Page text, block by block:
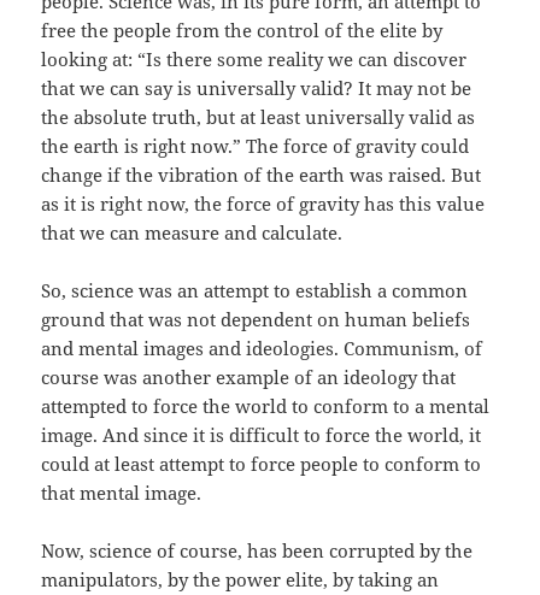
free the people from the control of the elite by
looking at: “Is there some reality we can discover
that we can say is universally valid? It may not be
the absolute truth, but at least universally valid as
the earth is right now.” The force of gravity could
change if the vibration of the earth was raised. But
as it is right now, the force of gravity has this value
that we can measure and calculate.
So, science was an attempt to establish a common
ground that was not dependent on human beliefs
and mental images and ideologies. Communism, of
course was another example of an ideology that
attempted to force the world to conform to a mental
image. And since it is difficult to force the world, it
could at least attempt to force people to conform to
that mental image.
Now, science of course, has been corrupted by the
manipulators, by the power elite, by taking an